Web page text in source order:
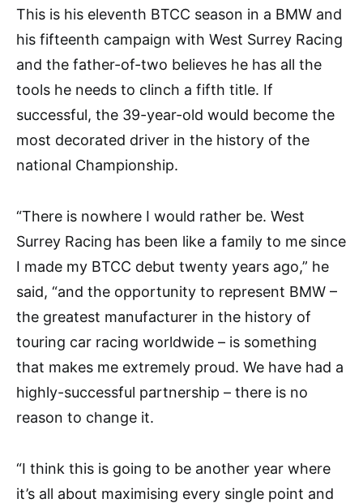
This is his eleventh BTCC season in a BMW and
his fifteenth campaign with West Surrey Racing
and the father-of-two believes he has all the
tools he needs to clinch a fifth title. If
successful, the 39-year-old would become the
most decorated driver in the history of the
national Championship.
“There is nowhere I would rather be. West
Surrey Racing has been like a family to me since
I made my BTCC debut twenty years ago,” he
said, “and the opportunity to represent BMW –
the greatest manufacturer in the history of
touring car racing worldwide – is something
that makes me extremely proud. We have had a
highly-successful partnership – there is no
reason to change it.
“I think this is going to be another year where
it’s all about maximising every single point and